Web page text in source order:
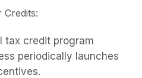
Credits:
tax credit program
periodically launches